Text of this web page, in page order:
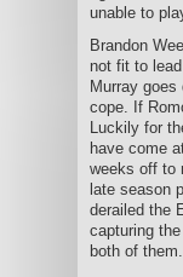
unable to
Brandon
not fit to
Murray
cope. If
Luckily for
have come
weeks off to
late season
derailed the
capturing
both of them.